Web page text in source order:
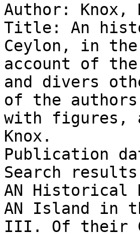
Author: Knox,
Title: An
Ceylon, in
account of
and divers
of the
with figures,
Knox.
Publication
Search
AN Historical
AN Island in
III. Of their